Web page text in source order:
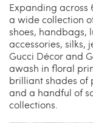
Expanding across
a wide collection
shoes, handbags,
accessories, silks,
Gucci Décor and
awash in floral
brilliant shades of
and a handful of
collections.